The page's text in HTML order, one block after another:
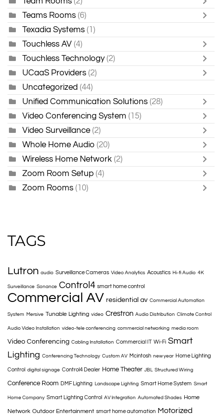
Teams Rooms (6)
Texadia Systems (1)
Touchless AV (4)
Touchless Technology (2)
UCaaS Providers (2)
Uncategorized (44)
Unified Communication Solutions (28)
Video Conferencing System (15)
Video Surveillance (2)
Whole Home Audio (20)
Wireless Home Network (2)
Zoom Room Setup (4)
Zoom Rooms (10)
TAGS
Lutron audio Surveillance Cameras Video Analytics Acoustics Hi-fi Audio 4K
Surveillance Sonance Control4 smart home control
Commercial AV residential av Commercial Automation
System Mersive Tunable Lighting video Crestron Audio Distribution Climate Control
Audio Video Installation video-tele conferencing commercial networking media room
Video Conferencing Cabling Installation Commercial IT Wi-Fi Smart
Lighting Conferencing Technology Custom AV Mcintosh new year Home Lighting
Control digital signage Control4 Dealer Home Theater JBL Structured Wiring
Conference Room DMF Lighting Landscape Lighting Smart Home System Smart
Home Company Smart Lighting Control AV Integration Automated Shades Home
Network Outdoor Entertainment smart home automation Motorized